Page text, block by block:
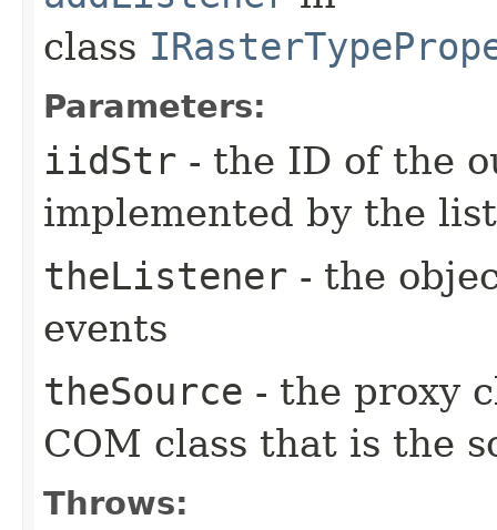
class
Parameters:
iidStr - the ID of the
implemented by the
theListener - the
events
theSource - the proxy
COM class that is the
Throws: